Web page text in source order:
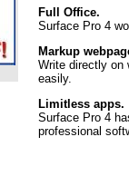
Full Office.
Surface Pro 4
Markup
Write directly on
easily.
Limitless apps.
Surface Pro 4
professional